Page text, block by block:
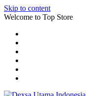
Skip to content
Welcome to Top Store